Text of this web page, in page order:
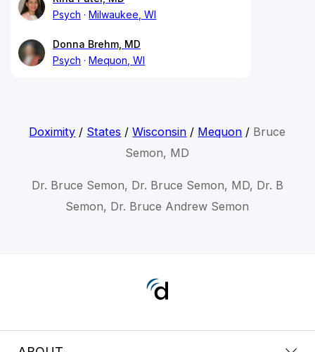
Psych
Milwaukee, WI
Donna Brehm, MD
Psych
Mequon, WI
Doximity / States /Wisconsin / Mequon / Bruce
Semon, MD
Dr. Bruce Semon, Dr. Bruce Semon, MD, Dr. B
Semon, Dr. Bruce Andrew Semon